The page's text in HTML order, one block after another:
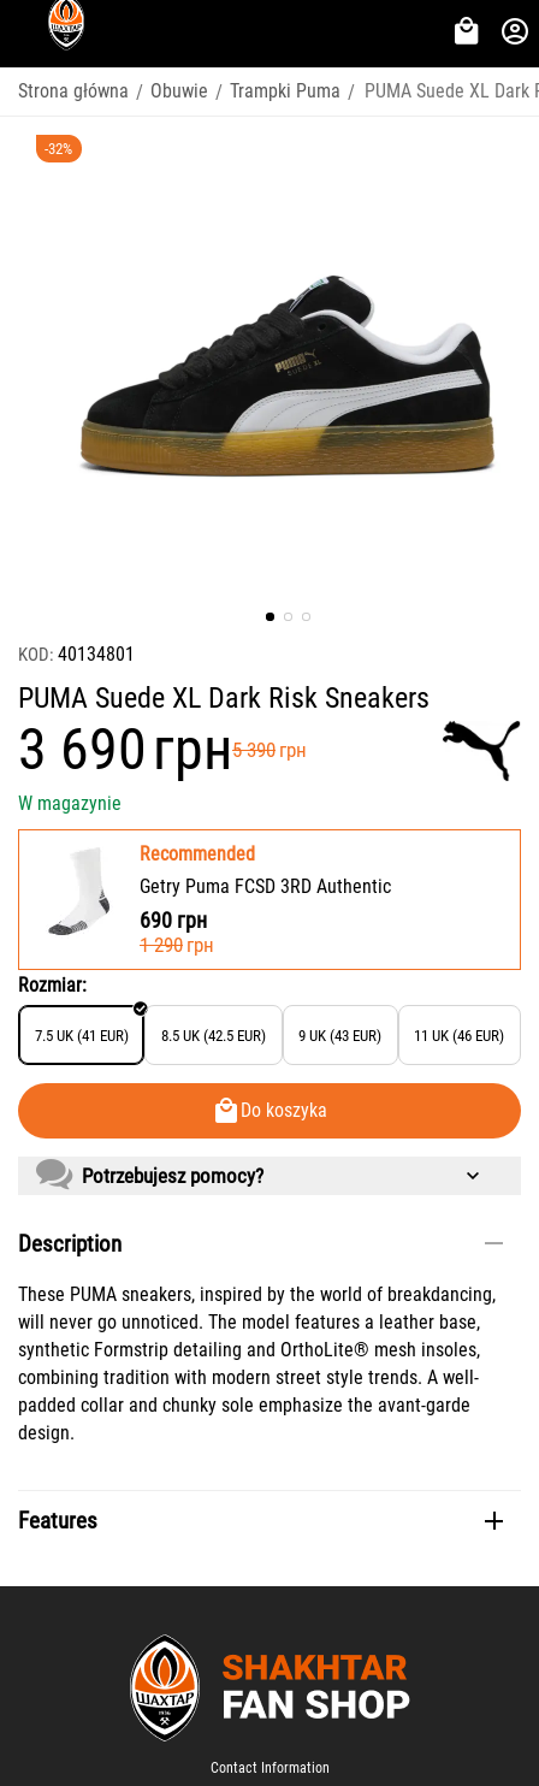
Strona główna / Obuwie / Trampki Puma / PUMA Suede XL Dark
-32%
KOD: 40134801
PUMA Suede XL Dark Risk Sneakers
‍3 690‍грн‍5 390‍ грн
W magazynie
Recommended
Getry Puma FCSD 3RD Authentic
690 грн
‍1 290‍ грн
Rozmiar:
7.5 UK (41 EUR) 8.5 UK (42.5 EUR) 9 UK (43 EUR) 11 UK (46 EUR)
Do koszyka
Potrzebujesz pomocy?
Description
These PUMA sneakers, inspired by the world of breakdancing,
will never go unnoticed. The model features a leather base,
synthetic Formstrip detailing and OrthoLite® mesh insoles,
combining tradition with modern street style trends. A well-
padded collar and chunky sole emphasize the avant-garde
design.
Features
Contact Information